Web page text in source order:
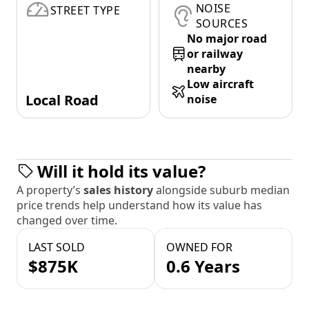
STREET TYPE
Local Road
NOISE
SOURCES
No major road
or railway
nearby
Low aircraft
noise
Will it hold its value?
A property’s sales historyalongside suburb median
price trends help understand how its value has
changed over time.
LAST SOLD
$875K
OWNED FOR
0.6 Years